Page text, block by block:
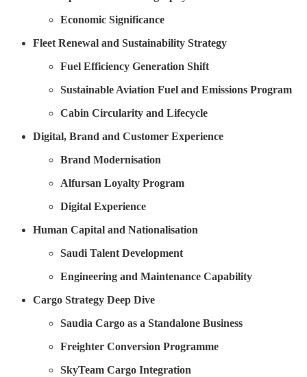
Economic Significance
Fleet Renewal and Sustainability Strategy
Fuel Efficiency Generation Shift
Sustainable Aviation Fuel and Emissions Program
Cabin Circularity and Lifecycle
Digital, Brand and Customer Experience
Brand Modernisation
Alfursan Loyalty Program
Digital Experience
Human Capital and Nationalisation
Saudi Talent Development
Engineering and Maintenance Capability
Cargo Strategy Deep Dive
Saudia Cargo as a Standalone Business
Freighter Conversion Programme
SkyTeam Cargo Integration